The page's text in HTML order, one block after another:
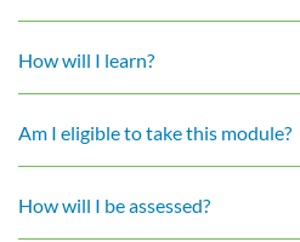
How will I learn?
Am I eligible to take this module?
How will I be assessed?